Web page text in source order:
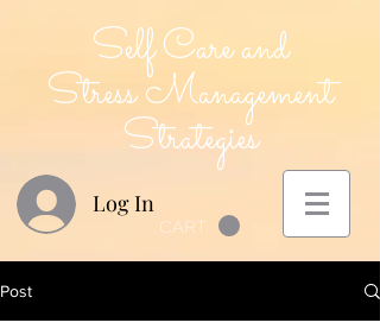
Self Care and
Stress Management
Strategies
Log In
CART
Post